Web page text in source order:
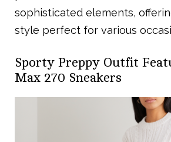
sophisticated elements,
style perfect for various
Sporty Preppy Outfit
Max 270 Sneakers